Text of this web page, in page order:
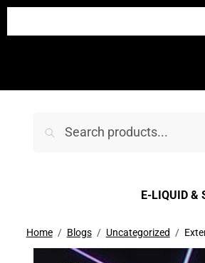
E-LIQUID &
Home Blogs Uncategorized